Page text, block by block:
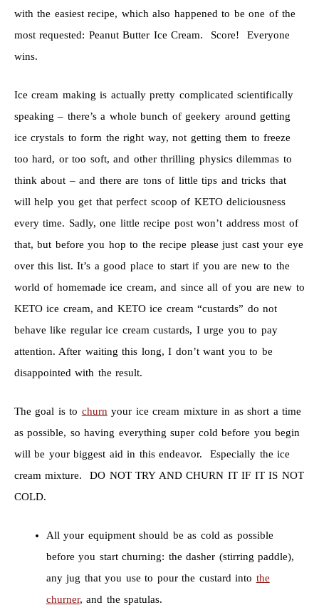
with the easiest recipe, which also happened to be one of the
most requested: Peanut Butter Ice Cream. Score! Everyone
wins.
Ice cream making is actually pretty complicated scientifically
speaking – there’s a whole bunch of geekery around getting
ice crystals to form the right way, not getting them to freeze
too hard, or too soft, and other thrilling physics dilemmas to
think about – and there are tons of little tips and tricks that
will help you get that perfect scoop of KETO deliciousness
every time. Sadly, one little recipe post won’t address most of
that, but before you hop to the recipe please just cast your eye
over this list. It’s a good place to start if you are new to the
world of homemade ice cream, and since all of you are new to
KETO ice cream, and KETO ice cream “custards” do not
behave like regular ice cream custards, I urge you to pay
attention. After waiting this long, I don’t want you to be
disappointed with the result.
The goal is to churn your ice cream mixture in as short a time
as possible, so having everything super cold before you begin
will be your biggest aid in this endeavor. Especially the ice
cream mixture. DO NOT TRY AND CHURN IT IF IT IS NOT
COLD.
All your equipment should be as cold as possible
before you start churning: the dasher (stirring paddle),
any jug that you use to pour the custard into the
churner, and the spatulas.